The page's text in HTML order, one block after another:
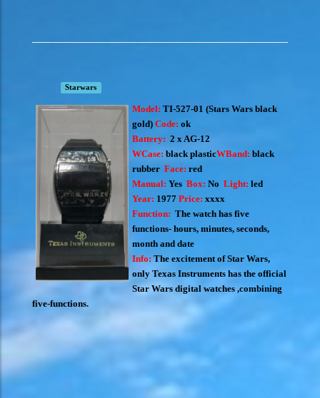
Starwars
Model: TI-527-01 (Stars Wars black
gold) Code: ok
Battery: 2 x AG-12
WCase: black plasticWBand: black
rubber Face: red
Manual: Yes Box: No Light: led
Year: 1977 Price: xxxx
Function: The watch has five
functions- hours, minutes, seconds,
month and date
Info: The excitement of Star Wars,
only Texas Instruments has the official
Star Wars digital watches ,combining
five-functions.